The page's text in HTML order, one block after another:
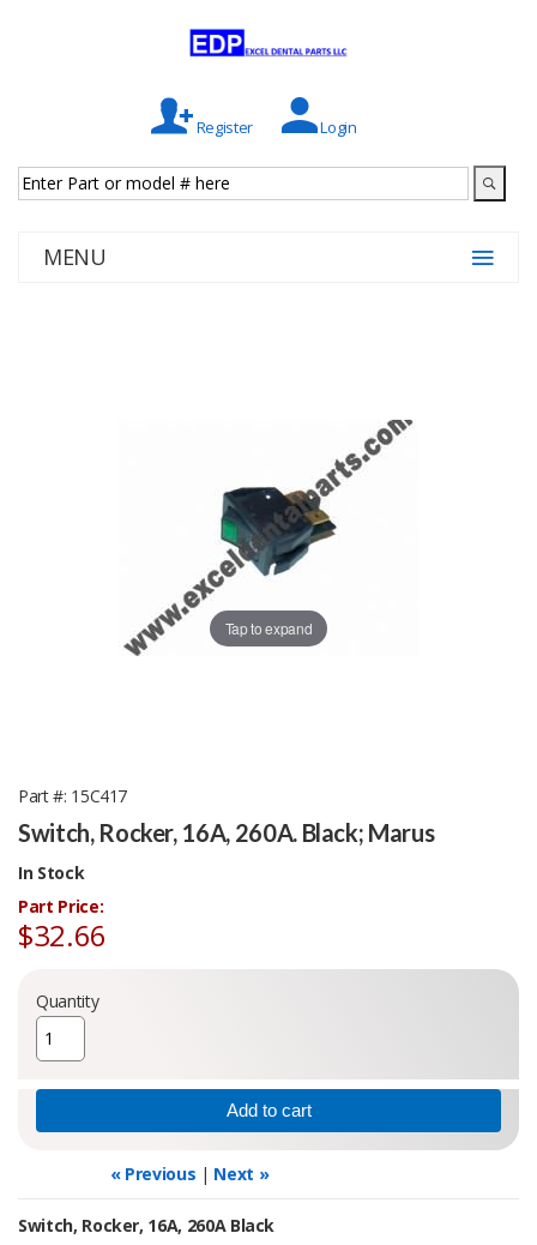
Register Login
MENU
Tap to expand
Part # 15C417
Switch, Rocker, 16A, 260A. Black; Marus
In Stock
Part Price:
$32.66
Quantity
« Previous | Next »
Switch, Rocker, 16A, 260A Black